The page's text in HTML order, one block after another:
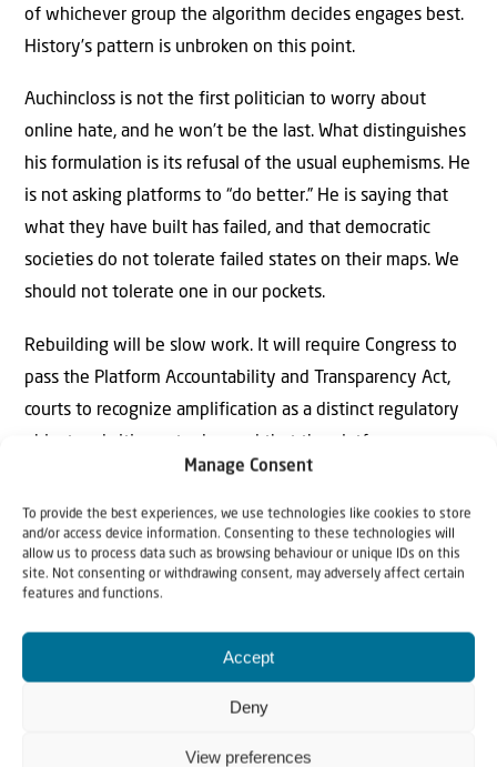
Manage Consent
To provide the best experiences, we use technologies like cookies to store
and/or access device information. Consenting to these technologies will
allow us to process data such as browsing behaviour or unique IDs on this
site. Not consenting or withdrawing consent, may adversely affect certain
features and functions.
Accept
Deny
View preferences
of whichever group the algorithm decides engages best.
History’s pattern is unbroken on this point.
Auchincloss is not the first politician to worry about
online hate, and he won’t be the last. What distinguishes
his formulation is its refusal of the usual euphemisms. He
is not asking platforms to “do better.” He is saying that
what they have built has failed, and that democratic
societies do not tolerate failed states on their maps. We
should not tolerate one in our pockets.
Rebuilding will be slow work. It will require Congress to
pass the Platform Accountability and Transparency Act,
courts to recognize amplification as a distinct regulatory
companies be answerable to something other than their
own engagement metrics. The alternative is to accept
that a generation of Americans will come of age inside a
failed society, learning its grammar of grievance and its
oldest hatred.